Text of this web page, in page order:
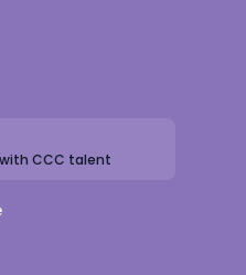
CCC talent